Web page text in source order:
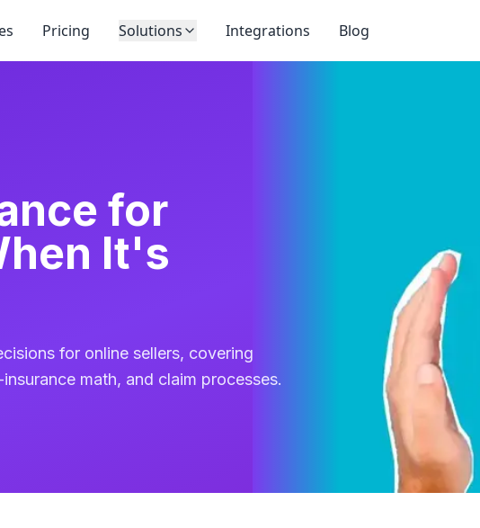
Pricing Solutions Integrations Blog
for
It's
for online sellers, covering
math, and claim processes.